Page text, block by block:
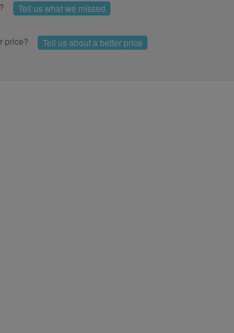
Tell us what we missed
price? Tell us about a better price